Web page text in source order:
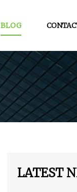
BLOG
LATEST